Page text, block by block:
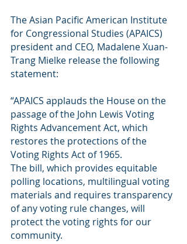
The Asian Pacific American Institute
for Congressional Studies (APAICS)
president and CEO, Madalene Xuan-
Trang Mielke release the following
statement:
“APAICS applauds the House on the
passage of the John Lewis Voting
Rights Advancement Act, which
restores the protections of the
Voting Rights Act of 1965.
The bill, which provides equitable
polling locations, multilingual voting
materials and requires transparency
of any voting rule changes, will
protect the voting rights for our
community.